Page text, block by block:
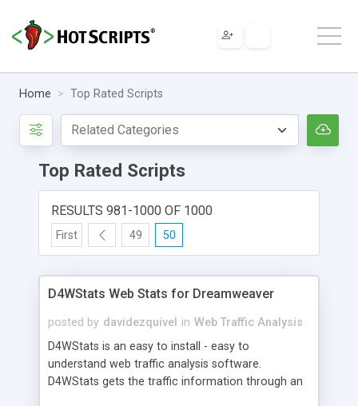
Home Top Rated Scripts
Top Rated Scripts
RESULTS 981-1000 OF 1000
First 49 50
D4WStats Web Stats for Dreamweaver
posted by davidezquivel in Web Traffic Analysis
D4WStats is an easy to install - easy to
understand web traffic analysis software.
D4WStats gets the traffic information through an